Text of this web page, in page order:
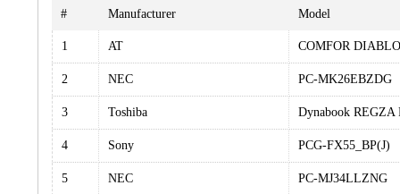
# Manufacturer Model
1 AT COMFOR
2 NEC PC-MK26EBZDG
3 Toshiba Dynabook REGZA
4 Sony PCG-FX55_BP(J)
5 NEC PC-MJ34LLZNG